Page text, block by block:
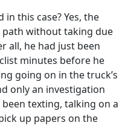
this case? Yes, the
without taking due
all, he had just been
minutes before he
going on in the truck’s
only an investigation
texting, talking on a
up papers on the